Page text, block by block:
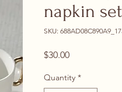
napkin set
SKU:
$30.00Price
Quantity *